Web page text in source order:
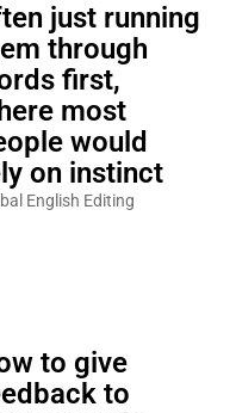
just running
through
first,
most
would
on instinct
English Editing
to give
to